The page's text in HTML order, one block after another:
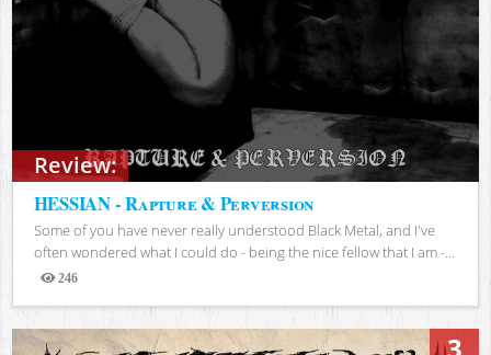
Review:
HESSIAN - Rapture & Perversion
Some of you have never really understood Black Metal, and I've
often wondered what I could do - being the nice fellow that I am -...
246